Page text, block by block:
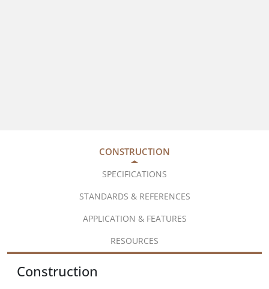
CONSTRUCTION
SPECIFICATIONS
STANDARDS & REFERENCES
APPLICATION & FEATURES
RESOURCES
Construction